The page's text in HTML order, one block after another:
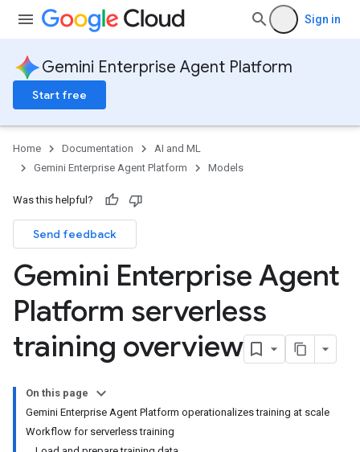
Sign in
Gemini Enterprise Agent Platform
Start free
Home Documentation
AI and ML
Gemini Enterprise Agent Platform
Models
Was this helpful?
Send feedback
Gemini Enterprise Agent
Platform serverless
training overview
On this page
Gemini Enterprise Agent Platform operationalizes training at scale
Workflow for serverless training